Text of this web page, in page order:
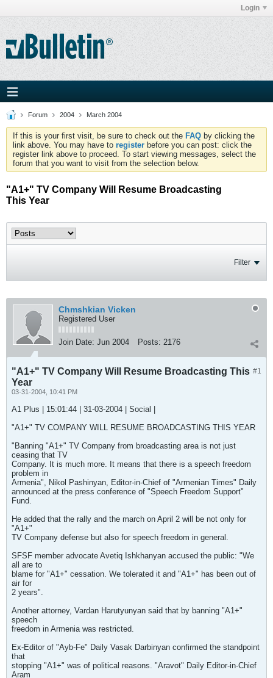
Login
Forum 2004 March 2004
If this is your first visit, be sure to check out the FAQ by clicking the
link above. You may have to register before you can post: click the
register link above to proceed. To start viewing messages, select the
forum that you want to visit from the selection below.
"A1+" TV Company Will Resume Broadcasting
This Year
Filter
Chmshkian Vicken
Registered User
Join Date: Jun 2004 Posts: 2176
#1
"A1+" TV Company Will Resume Broadcasting This
Year
03-31-2004, 10:41 PM
A1 Plus | 15:01:44 | 31-03-2004 | Social |
"A1+" TV COMPANY WILL RESUME BROADCASTING THIS YEAR
"Banning "A1+" TV Company from broadcasting area is not just
ceasing that TV
Company. It is much more. It means that there is a speech freedom
problem in
Armenia", Nikol Pashinyan, Editor-in-Chief of "Armenian Times" Daily
announced at the press conference of "Speech Freedom Support"
Fund.
He added that the rally and the march on April 2 will be not only for
"A1+"
TV Company defense but also for speech freedom in general.
SFSF member advocate Avetiq Ishkhanyan accused the public: "We
all are to
blame for "A1+" cessation. We tolerated it and "A1+" has been out of
air for
2 years".
Another attorney, Vardan Harutyunyan said that by banning "A1+"
speech
freedom in Armenia was restricted.
Ex-Editor of "Ayb-Fe" Daily Vasak Darbinyan confirmed the standpoint
that
stopping "A1+" was of political reasons. "Aravot" Daily Editor-in-Chief
Aram